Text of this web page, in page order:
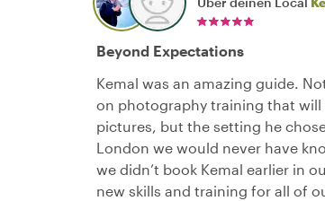
Beyond Expectations
Kemal was an amazing guide.
on photography training that
pictures, but the setting he
London we would never have
we didn’t book Kemal earlier in
new skills and training for all of